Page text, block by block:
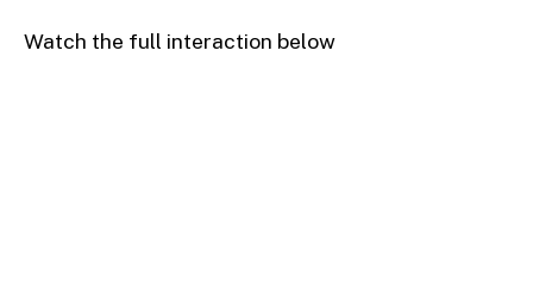
Watch the full interaction below